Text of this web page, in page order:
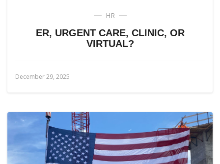
HR
ER, URGENT CARE, CLINIC, OR
VIRTUAL?
December 29, 2025